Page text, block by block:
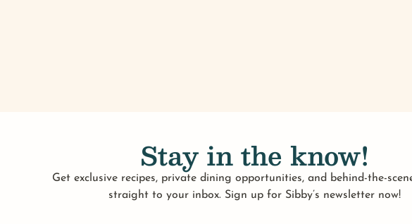
Stay in the know!
Get exclusive recipes, private dining opportunities, and behind-the-
straight to your inbox. Sign up for Sibby’s newsletter now!